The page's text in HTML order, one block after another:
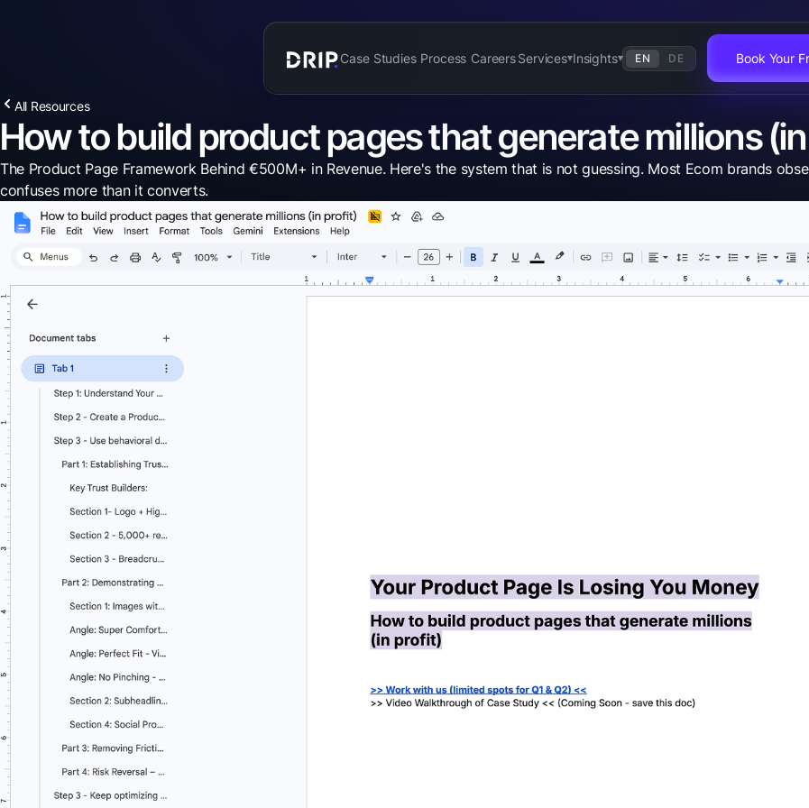
Case Studies Process CareersServices▾Insights▾ EN DE Book Your
All Resources
How to build product pages that generate millions
The Product Page Framework Behind €500M+ in Revenue. Here's the system that is not guessing. Most Ecom brands
confuses more than it converts.